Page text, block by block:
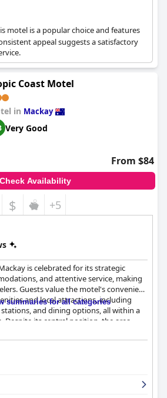
motel is a popular choice and features
appeal suggests a satisfactory
Coast Motel
in Mackay
Very Good
From $84
Check Availability
$ +5
is celebrated for its strategic
and attentive service, making
Guests value the motel's convenient
and local attractions, including
and dining options, all within a
Despite its central position, the area
peaceful stay with nearby services
ease of finding the motel and its
venues and shopping centers
experience.
well-equipped, and clean, providing a
summaries for all categories